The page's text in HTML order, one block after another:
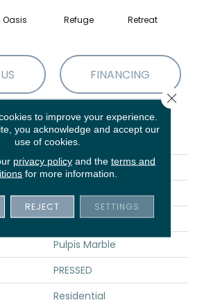
Oasis Refuge Retreat
FINANCING
ATTRIBUTES
Sfn MIRAGE 12X24
Shaw Floors
Porcelain
Pulpis Marble
PRESSED
Residential
to improve your experience.
you acknowledge and accept our
use of cookies.
privacy policyand the terms and
for more information.
REJECT SETTINGS
Close